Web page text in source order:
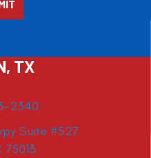
TX
2340
Suite #527
75013